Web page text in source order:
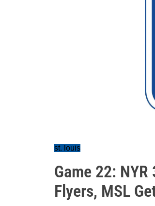
st. louis
Game 22:
Flyers, MSL